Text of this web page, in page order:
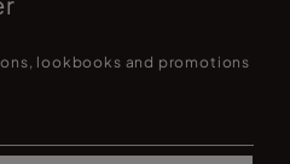
lookbooks and promotions